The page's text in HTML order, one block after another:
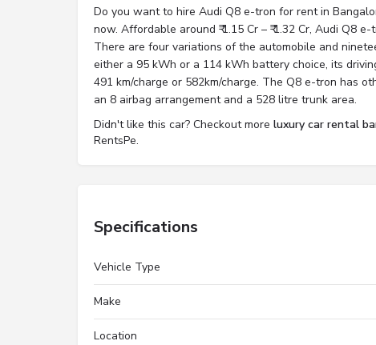
Do you want to hire Audi Q8 e-tron for rent in
now. Affordable around ₹ 1.15 Cr – ₹ 1.32 Cr, Audi Q8
There are four variations of the automobile and
either a 95 kWh or a 114 kWh battery choice, its
491 km/charge or 582km/charge. The Q8 e-tron has
an 8 airbag arrangement and a 528 litre trunk area.
Didn't like this car? Checkout more luxury car rental
RentsPe.
Specifications
Vehicle Type
Make
Location